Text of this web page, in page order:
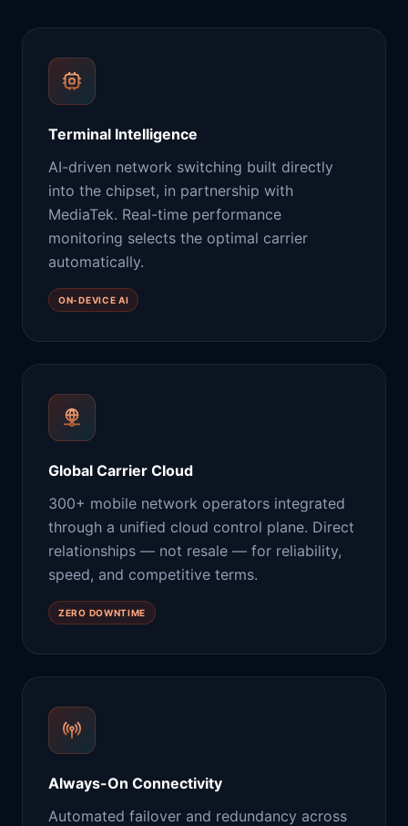
Terminal Intelligence
AI-driven network switching built directly
into the chipset, in partnership with
MediaTek. Real-time performance
monitoring selects the optimal carrier
automatically.
ON-DEVICE AI
Global Carrier Cloud
300+ mobile network operators integrated
through a unified cloud control plane. Direct
relationships — not resale — for reliability,
speed, and competitive terms.
ZERO DOWNTIME
Always-On Connectivity
Automated failover and redundancy across